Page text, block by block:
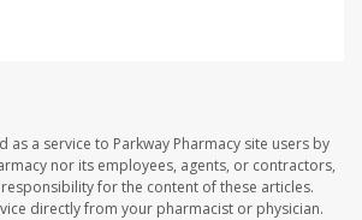
as a service to Parkway Pharmacy site users by
nor its employees, agents, or contractors,
for the content of these articles.
directly from your pharmacist or physician.